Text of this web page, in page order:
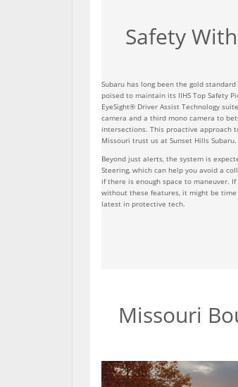
Safety
Subaru has long been the gold
poised to maintain its IIHS Top Safety
EyeSight® Driver Assist Technology
camera and a third mono camera to
intersections. This proactive approach
Missouri trust us at Sunset Hills Subaru.
Beyond just alerts, the system is
Steering, which can help you avoid a
if there is enough space to maneuver.
without these features, it might be
latest in protective tech.
Missouri